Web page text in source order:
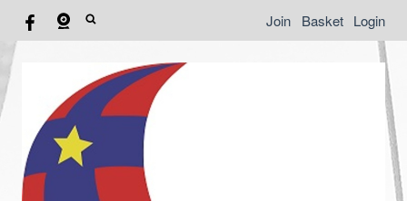
Join Basket Login